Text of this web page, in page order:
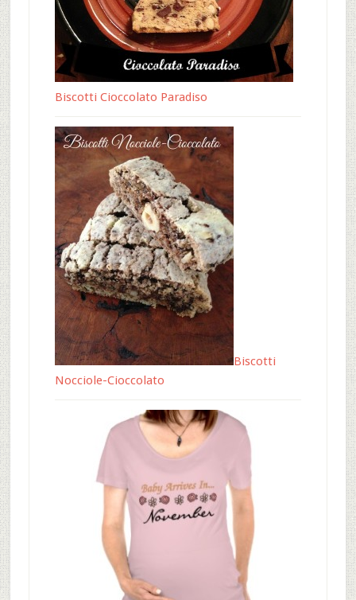
Biscotti Cioccolato Paradiso
Biscotti
Nocciole-Cioccolato